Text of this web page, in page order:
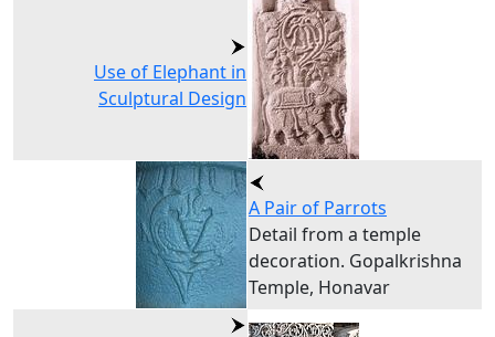
Use of Elephant in
Sculptural Design
A Pair of Parrots
Detail from a temple
decoration. Gopalkrishna
Temple, Honavar